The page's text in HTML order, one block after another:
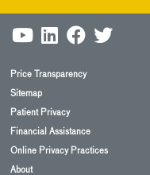
Price Transparency
Sitemap
Patient Privacy
Financial Assistance
Online Privacy Practices
About